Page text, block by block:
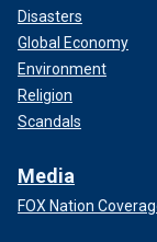
Disasters
Global Economy
Environment
Religion
Scandals
Media
FOX Nation